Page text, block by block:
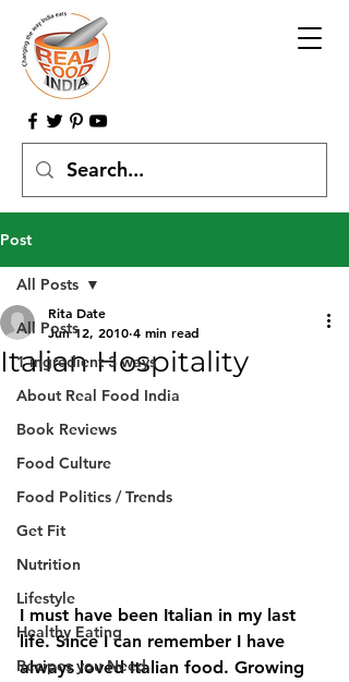
Post
All Posts
1 ingredient 3 ways
About Real Food India
Book Reviews
Food Culture
Food Politics / Trends
Get Fit
Nutrition
Lifestyle
Healthy Eating
Recipes you Need
All Posts
Italian Hospitality
Rita Date
Jun 12, 2010 4 min read
I must have been Italian in my last
life. Since I can remember I have
always loved Italian food. Growing